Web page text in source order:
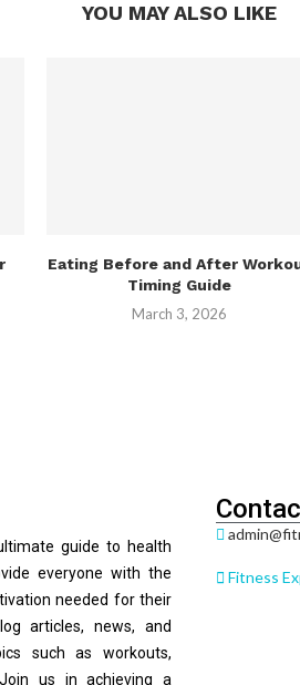
YOU MAY ALSO LIKE
Eating Before and After
Timing Guide
March 3, 2026
guide to health
everyone with the
needed for their
articles, news, and
such as workouts,
us in achieving a
Fitness